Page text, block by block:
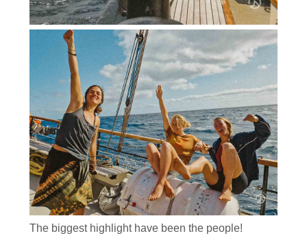
The biggest highlight have been the people!